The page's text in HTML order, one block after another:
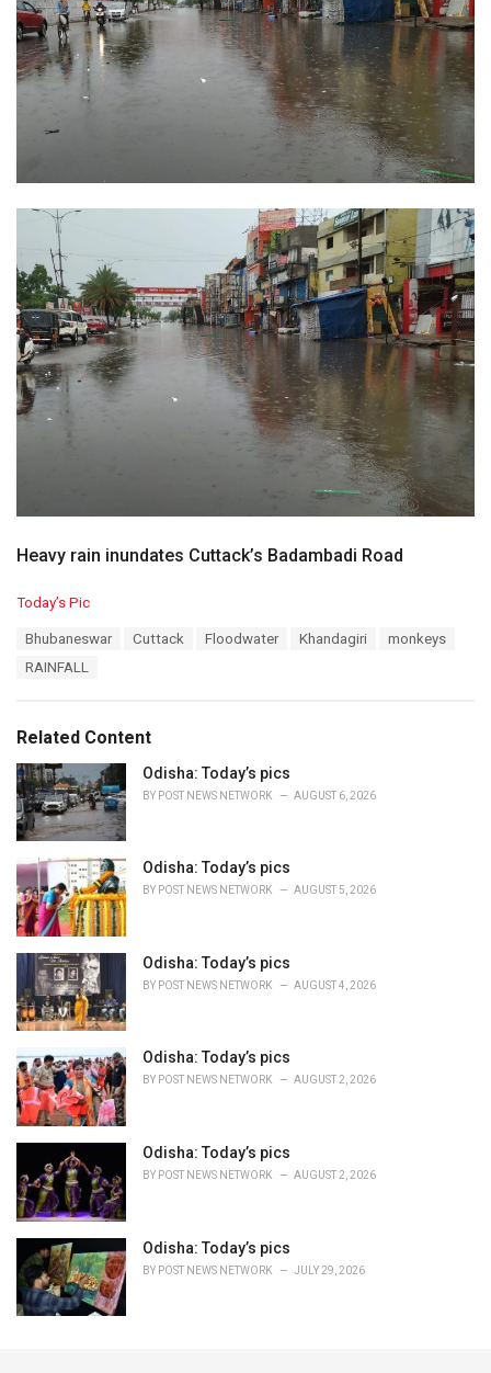
Heavy rain inundates Cuttack’s Badambadi Road
C
s
:
Today’s Pic
Bhubaneswar Cuttack Floodwater Khandagiri
monkeys
RAINFALL
Related Content
Odisha: Today’s pics
BY POST NEWS NETWORK AUGUST 6, 2026
Odisha: Today’s pics
BY POST NEWS NETWORK AUGUST 5, 2026
Odisha: Today’s pics
BY POST NEWS NETWORK AUGUST 4, 2026
Odisha: Today’s pics
BY POST NEWS NETWORK AUGUST 2, 2026
Odisha: Today’s pics
BY POST NEWS NETWORK AUGUST 2, 2026
Odisha: Today’s pics
BY POST NEWS NETWORK JULY 29, 2026